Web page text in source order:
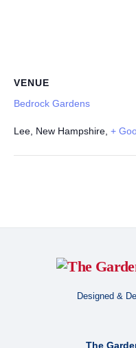
VENUE
Bedrock Gardens
Lee, New Hampshire +
Designed &
The